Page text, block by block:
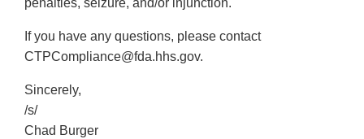
penalties, seizure, and/or injunction.
If you have any questions, please contact
CTPCompliance@fda.hhs.gov.
Sincerely,
/s/
Chad Burger